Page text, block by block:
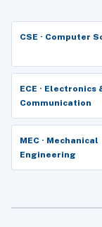
CSE · Computer
ECE · Electronics
Communication
MEC · Mechanical
Engineering